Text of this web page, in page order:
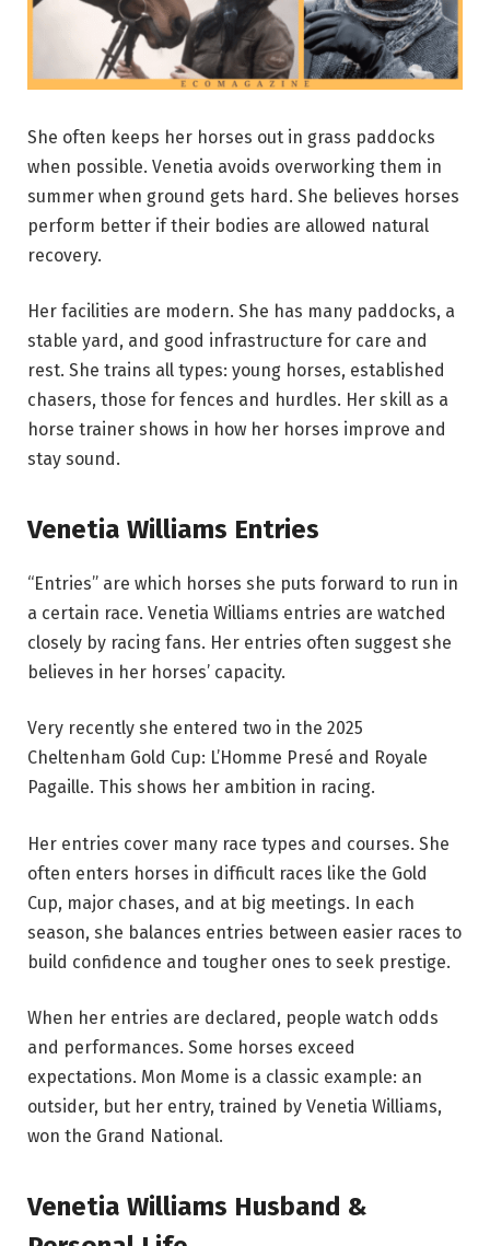
She often keeps her horses out in grass paddocks
when possible. Venetia avoids overworking them in
summer when ground gets hard. She believes horses
perform better if their bodies are allowed natural
recovery.
Her facilities are modern. She has many paddocks, a
stable yard, and good infrastructure for care and
rest. She trains all types: young horses, established
chasers, those for fences and hurdles. Her skill as a
horse trainer shows in how her horses improve and
stay sound.
Venetia Williams Entries
“Entries” are which horses she puts forward to run in
a certain race. Venetia Williams entries are watched
closely by racing fans. Her entries often suggest she
believes in her horses’ capacity.
Very recently she entered two in the 2025
Cheltenham Gold Cup: L’Homme Presé and Royale
Pagaille. This shows her ambition in racing.
Her entries cover many race types and courses. She
often enters horses in difficult races like the Gold
Cup, major chases, and at big meetings. In each
season, she balances entries between easier races to
build confidence and tougher ones to seek prestige.
When her entries are declared, people watch odds
and performances. Some horses exceed
expectations. Mon Mome is a classic example: an
outsider, but her entry, trained by Venetia Williams,
won the Grand National.
Venetia Williams Husband &